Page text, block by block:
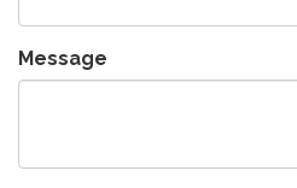
Message